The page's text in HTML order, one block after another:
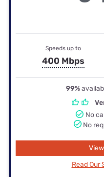
Speeds up to
400 Mbps
99%
No
No
Read Our